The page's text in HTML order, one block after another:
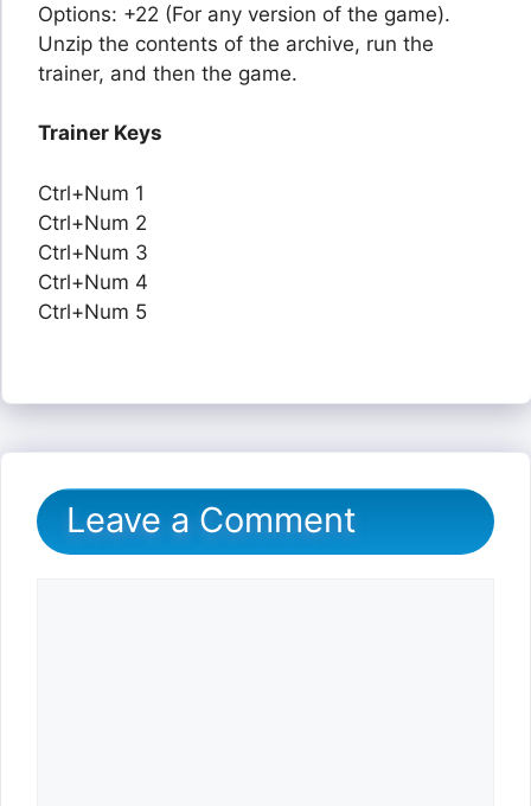
Options: +22 (For any version of the game).
Unzip the contents of the archive, run the
trainer, and then the game.
Trainer Keys
Ctrl+Num 1
Ctrl+Num 2
Ctrl+Num 3
Ctrl+Num 4
Ctrl+Num 5
Leave a Comment